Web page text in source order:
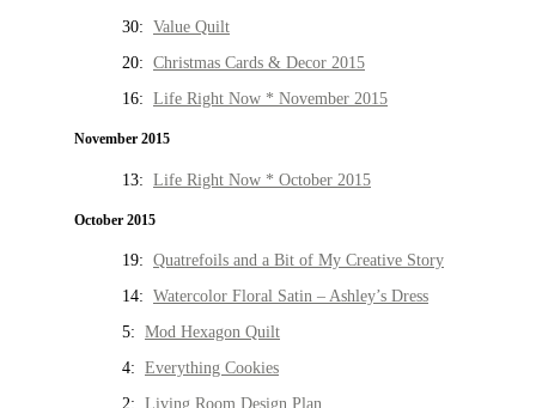
30: Value Quilt
20: Christmas Cards & Decor 2015
16: Life Right Now * November 2015
November 2015
13: Life Right Now * October 2015
October 2015
19: Quatrefoils and a Bit of My Creative Story
14: Watercolor Floral Satin – Ashley’s Dress
5: Mod Hexagon Quilt
4: Everything Cookies
2: Living Room Design Plan